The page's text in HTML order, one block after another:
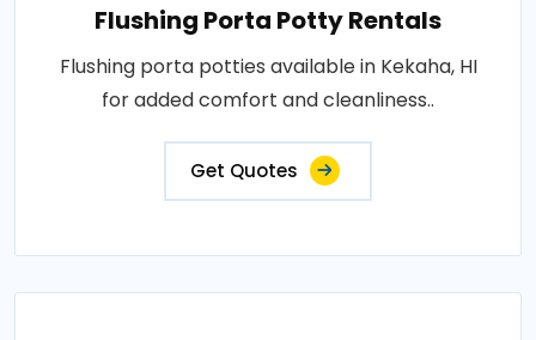
Flushing Porta Potty Rentals
Flushing porta potties available in Kekaha, HI
for added comfort and cleanliness..
Get Quotes